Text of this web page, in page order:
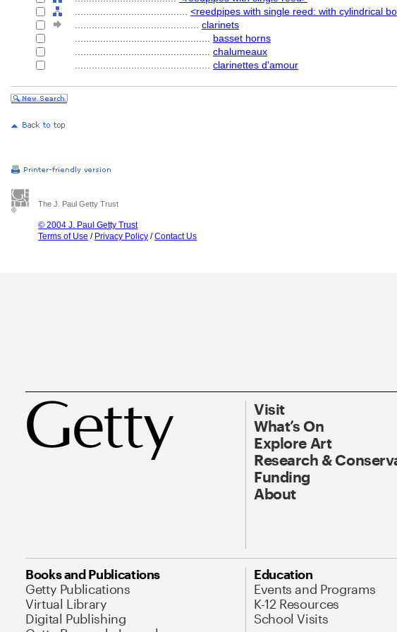
<reedpipes with single reed: with cylindrical
clarinets
basset horns
chalumeaux
clarinettes d'amour
The J. Paul Getty Trust
© 2004 J. Paul Getty Trust
Terms of Use / Privacy Policy /Contact Us
Visit
What’s On
Explore Art
Research &
Funding
About
Books and Publications
Getty Publications
Virtual Library
Digital Publishing
Education
Events and Programs
K-12 Resources
School Visits